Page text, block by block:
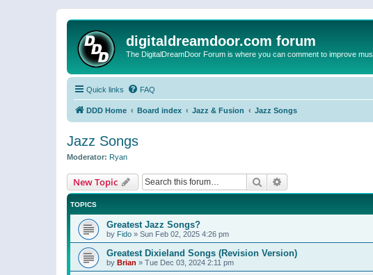
digitaldreamdoor.com forum
The DigitalDreamDoor Forum is where you can comment to improve
Quick links FAQ
DDD Home Board index Jazz & Fusion Jazz Songs
Jazz Songs
Moderator: Ryan
New Topic Search
TOPICS
Greatest Jazz Songs?
by Fido » Sun Feb 02, 2025 4:26 pm
Greatest Dixieland Songs (Revision Version)
by Brian » Tue Dec 03, 2024 2:11 pm